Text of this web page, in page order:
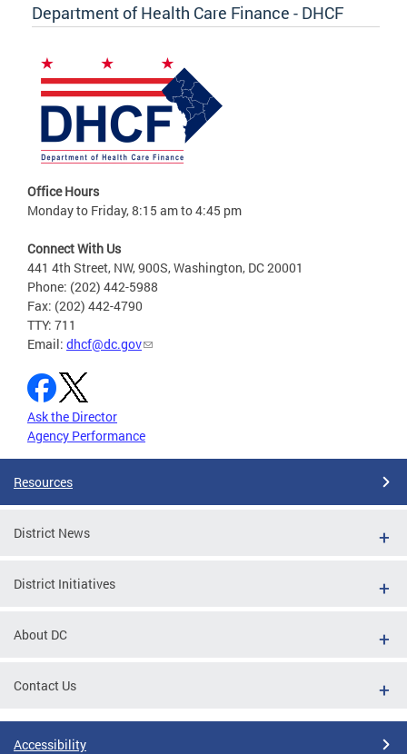
Department of Health Care Finance - DHCF
Office Hours
Monday to Friday, 8:15 am to 4:45 pm
Connect With Us
441 4th Street, NW, 900S, Washington, DC 20001
Phone: (202) 442-5988
Fax: (202) 442-4790
TTY: 711
Email: dhcf@dc.gov
Ask the Director
Agency Performance
Resources
District News
District Initiatives
About DC
Contact Us
Accessibility